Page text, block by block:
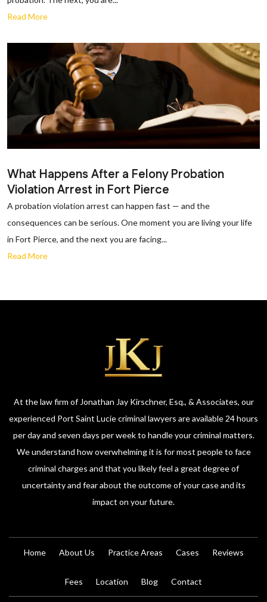
Read More
What Happens After a Felony Probation
Violation Arrest in Fort Pierce
A probation violation arrest can happen fast — and the
consequences can be serious. One moment you are living your life
in Fort Pierce, and the next you are facing...
Read More
At the law firm of Jonathan Jay Kirschner, Esq., & Associates, our
experienced Port Saint Lucie criminal lawyers are available 24 hours
per day and seven days per week to handle your criminal matters.
We understand how overwhelming it is for most people to face
criminal charges and that you likely feel a great degree of
uncertainty and fear about the outcome of your case and its
impact on your future.
Home About Us Practice Areas Cases Reviews
Fees Location Blog Contact